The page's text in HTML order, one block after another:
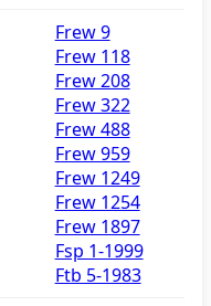
Frew 9
Frew 118
Frew 208
Frew 322
Frew 488
Frew 959
Frew 1249
Frew 1254
Frew 1897
Fsp 1-1999
Ftb 5-1983